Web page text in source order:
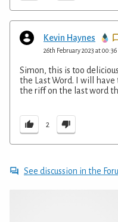
Kevin Haynes
26th February 2023 at 00:36
Simon, this is too
the Last Word. I will
the riff on the last word
2
See discussion in the